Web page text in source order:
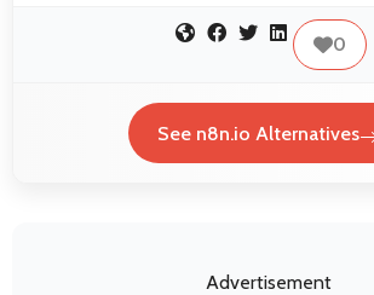
0
See n8n.io Alternatives
Advertisement